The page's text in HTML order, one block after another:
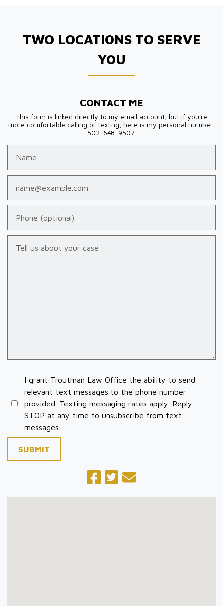
TWO LOCATIONS TO SERVE
YOU
CONTACT ME
This form is linked directly to my email account, but if you're
more comfortable calling or texting, here is my personal number:
502-648-9507.
I grant Troutman Law Office the ability to send
relevant text messages to the phone number
provided. Texting messaging rates apply. Reply
STOP at any time to unsubscribe from text
messages.
SUBMIT